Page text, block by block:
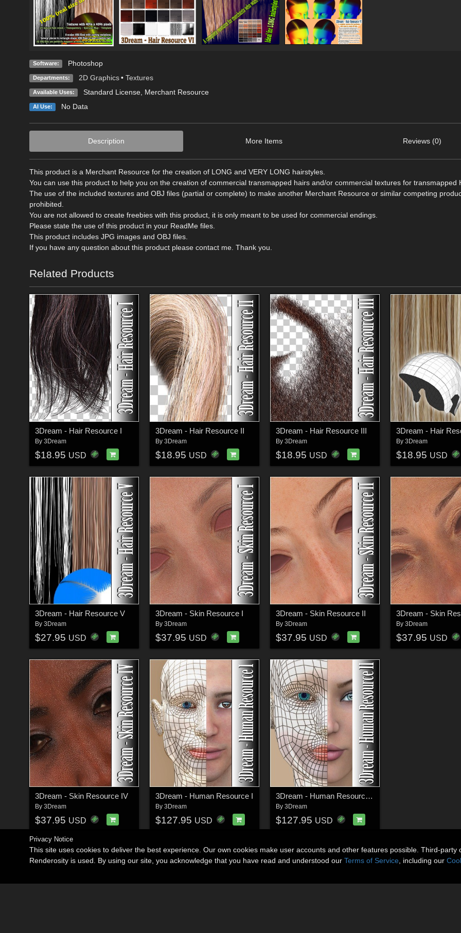
Software: Photoshop
Departments: 2D Graphics • Textures
Available Uses: Standard License, Merchant Resource
AI Use: No Data
Description More Items Reviews (0)
This product is a Merchant Resource for the creation of LONG and VERY LONG hairstyles.
You can use this product to help you on the creation of commercial transmapped hairs and/or commercial textures for transmapped
The use of the included textures and OBJ files (partial or complete) to make another Merchant Resource or similar competing
prohibited.
You are not allowed to create freebies with this product, it is only meant to be used for commercial endings.
Please state the use of this product in your ReadMe files.
This product includes JPG images and OBJ files.
If you have any question about this product please contact me. Thank you.
Related Products
3Dream - Hair Resource I
By 3Dream
$18.95 USD
3Dream - Hair Resource II
By 3Dream
$18.95 USD
3Dream - Hair Resource III
By 3Dream
$18.95 USD
3Dream - Hair
By 3Dream
$18.95 USD
3Dream - Hair Resource V
By 3Dream
$27.95 USD
3Dream - Skin Resource I
By 3Dream
$37.95 USD
3Dream - Skin Resource II
By 3Dream
$37.95 USD
3Dream - Skin
By 3Dream
$37.95 USD
3Dream - Skin Resource IV
By 3Dream
$37.95 USD
3Dream - Human Resource I
By 3Dream
$127.95 USD
3Dream - Human Resource II
By 3Dream
$127.95 USD
Privacy Notice
This site uses cookies to deliver the best experience. Our own cookies make user accounts and other features possible. Third-
Renderosity is used. By using our site, you acknowledge that you have read and understood our Terms of Service , including our